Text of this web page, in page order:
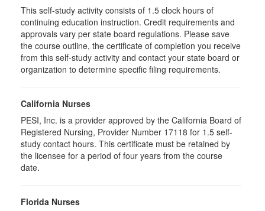
This self-study activity consists of 1.5 clock hours of
continuing education instruction. Credit requirements and
approvals vary per state board regulations. Please save
the course outline, the certificate of completion you receive
from this self-study activity and contact your state board or
organization to determine specific filing requirements.
California Nurses
PESI, Inc. is a provider approved by the California Board of
Registered Nursing, Provider Number 17118 for 1.5 self-
study contact hours. This certificate must be retained by
the licensee for a period of four years from the course
date.
Florida Nurses